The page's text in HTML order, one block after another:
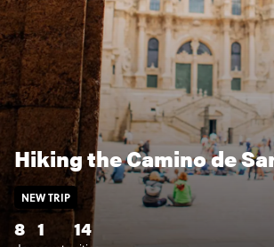
Hiking the Camino de
8 1 14
NEW TRIP